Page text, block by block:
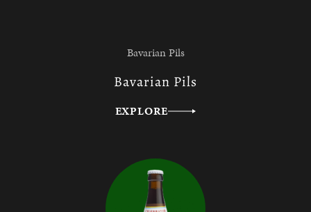
Bavarian Pils
Bavarian Pils
EXPLORE